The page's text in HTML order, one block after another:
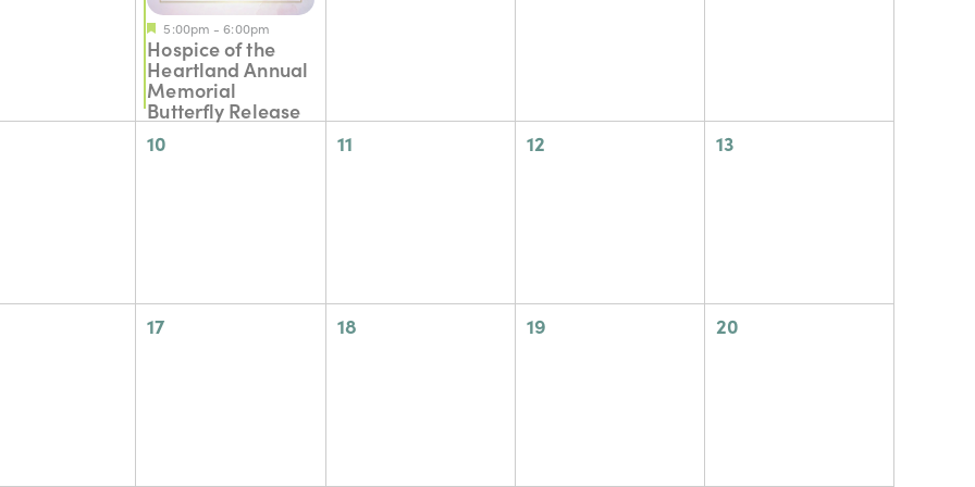
5:00pm -6:00pm
Hospice of the
Heartland Annual
Memorial
Butterfly Release
0
10
0
11
0
12
0
13
0
17
0
18
0
19
0
20